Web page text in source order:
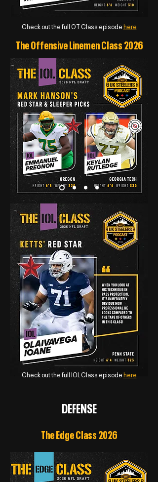
Check out the full OT Class episodehere
The Offensive Linemen Class 2026
Check out the full IOL Class episodehere
DEFENSE
The Edge Class 2026